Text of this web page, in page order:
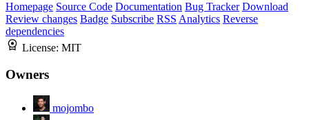
Homepage Source Code Documentation Bug Tracker Download
Review changes Badge Subscribe RSS Analytics Reverse
dependencies
License: MIT
Owners
mojombo